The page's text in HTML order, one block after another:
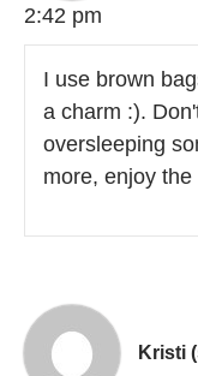
2:42 pm
I use brown
a charm :).
oversleeping
more, enjoy
Kristi